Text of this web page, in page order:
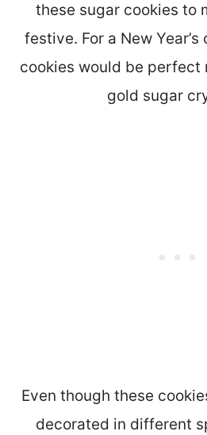
these sugar cookies to
festive. For a New
cookies would be perfect
gold sugar
Even though these
decorated in different